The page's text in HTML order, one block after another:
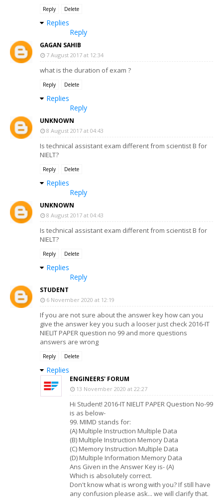
Reply Delete
Replies
Reply
GAGAN SAHIB
7 August 2017 at 12:34
what is the duration of exam ?
Reply Delete
Replies
Reply
UNKNOWN
8 August 2017 at 04:43
Is technical assistant exam different from scientist B for
NIELT?
Reply Delete
Replies
Reply
UNKNOWN
8 August 2017 at 04:43
Is technical assistant exam different from scientist B for
NIELT?
Reply Delete
Replies
Reply
STUDENT
6 November 2020 at 12:19
If you are not sure about the answer key how can you
give the answer key you such a looser just check 2016-IT
NIELIT PAPER question no 99 and more questions
answers are wrong
Reply Delete
Replies
ENGINEERS' FORUM
13 November 2020 at 22:27
Hi Student! 2016-IT NIELIT PAPER Question No-99
is as below-
99. MIMD stands for:
(A) Multiple Instruction Multiple Data
(B) Multiple Instruction Memory Data
(C) Memory Instruction Multiple Data
(D) Multiple Information Memory Data
Ans Given in the Answer Key is- (A)
Which is absolutely correct.
Don't know what is wrong with you? If still have
any confusion please ask... we will clarify that.